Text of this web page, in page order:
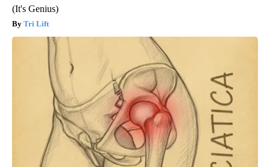
(It's Genius)
Tri Lift